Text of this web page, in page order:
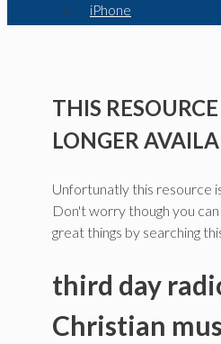
iPhone
THIS
LONGER
Unfortunatly this resource
Don't worry though you
great things by searching
third day
Christian